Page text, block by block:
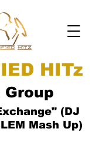
HITz
Group
(DJ
Mash Up)